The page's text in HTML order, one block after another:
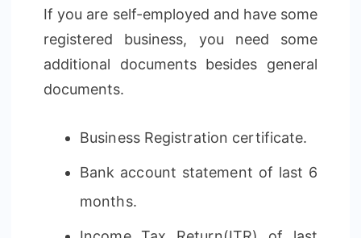
If you are self-employed and have some
registered business, you need some
additional documents besides general
documents.
Business Registration certificate.
Bank account statement of last 6
months.